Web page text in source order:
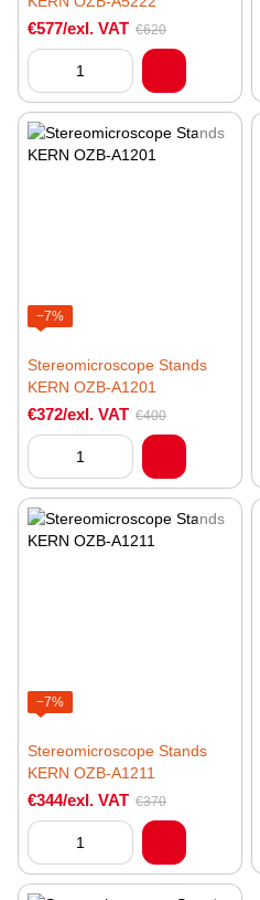
€577/exl. VAT €620
−7%
Stereomicroscope Stands
KERN OZB-A1201
€372/exl. VAT €400
−7%
Stereomicroscope Stands
KERN OZB-A1211
€344/exl. VAT €370